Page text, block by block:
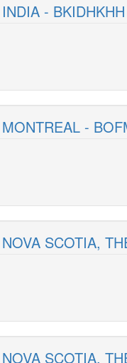
- BKIDHKHH
-
SCOTIA,
SCOTIA,